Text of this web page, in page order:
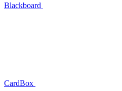
Blackboard
CardBox